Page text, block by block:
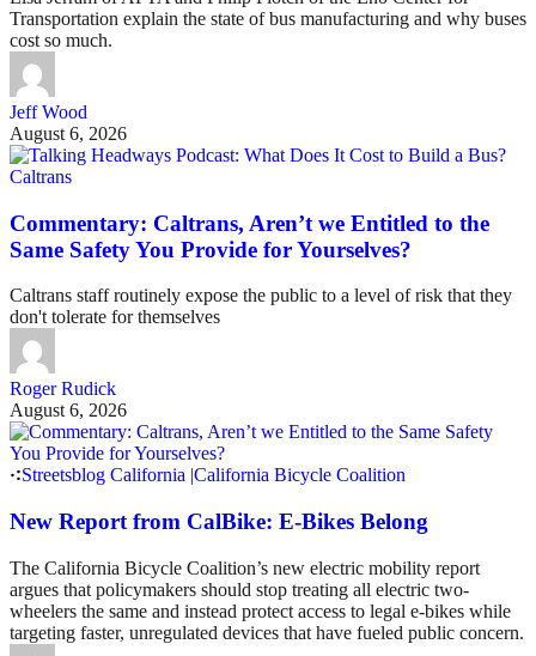
Transportation explain the state of bus manufacturing and why buses
cost so much.
Jeff Wood
August 6, 2026
Caltrans
Commentary: Caltrans, Aren’t we Entitled to the
Same Safety You Provide for Yourselves?
Caltrans staff routinely expose the public to a level of risk that they
don't tolerate for themselves
Roger Rudick
August 6, 2026
Streetsblog California |California Bicycle Coalition
New Report from CalBike: E-Bikes Belong
The California Bicycle Coalition’s new electric mobility report
argues that policymakers should stop treating all electric two-
wheelers the same and instead protect access to legal e-bikes while
targeting faster, unregulated devices that have fueled public concern.